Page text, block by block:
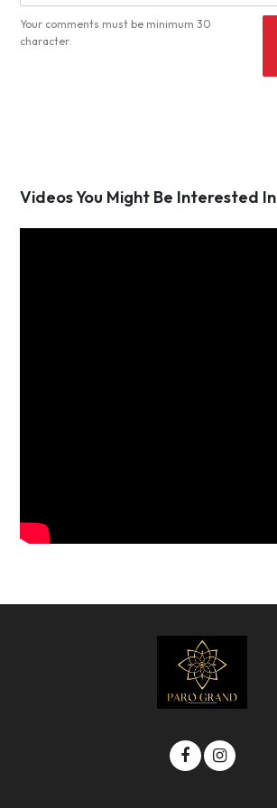
Your comments must be minimum 30
character.
Videos You Might Be Interested In